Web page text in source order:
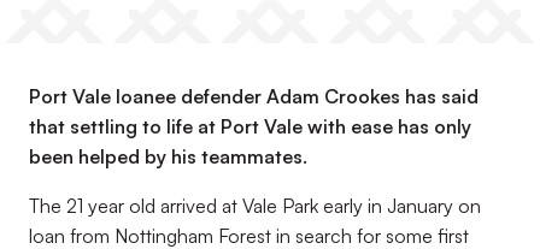
Port Vale loanee defender Adam Crookes has said
that settling to life at Port Vale with ease has only
been helped by his teammates.
The 21 year old arrived at Vale Park early in January on
loan from Nottingham Forest in search for some first